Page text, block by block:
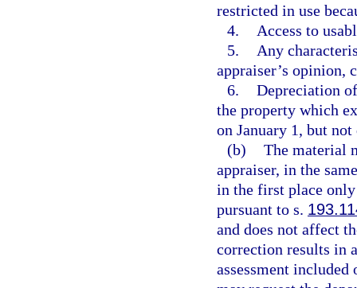
restricted in use
4.
Access to
5.
Any
appraiser’s opinion,
6. Depreciation
the property which
on January 1, but
(b) The material
appraiser, in the
in the first place
pursuant to s.
and does not affect
correction results in
assessment